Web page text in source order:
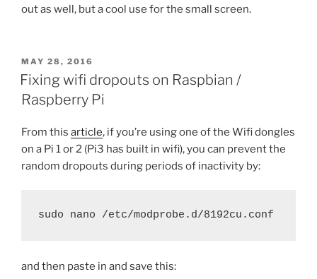
out as well, but a cool use for the small screen.
POSTED
ON
MAY 28, 2016
Fixing wifi dropouts on Raspbian /
Raspberry Pi
From this article, if you’re using one of the Wifi dongles
on a Pi 1 or 2 (Pi3 has built in wifi), you can prevent the
random dropouts during periods of inactivity by:
sudo nano /etc/modprobe.d/8192cu.conf
and then paste in and save this: